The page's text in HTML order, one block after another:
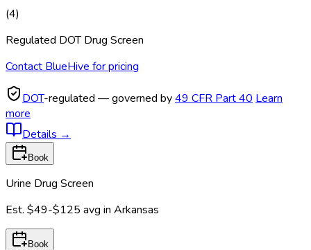
(4)
Regulated DOT Drug Screen
Contact BlueHive for pricing
DOT-regulated — governed by49 CFR Part 40 Learn
more
Details →
Book
Urine Drug Screen
Est. $49-$125 avg in Arkansas
Book